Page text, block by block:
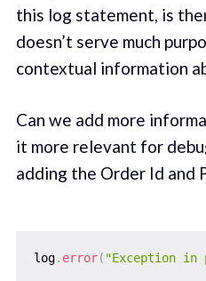
this log statement, is
doesn’t serve much
contextual information
Can we add more
it more relevant for
adding the Order Id and
log. error( "Exception